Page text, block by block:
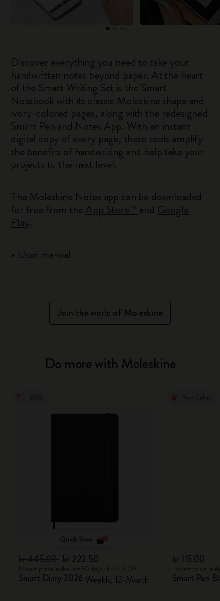
Discover everything you need to take your
handwritten notes beyond paper. At the heart
of the Smart Writing Set is the Smart
Notebook with its classic Moleskine shape and
ivory-colored pages, along with the redesigned
Smart Pen and Notes App. With an instant
digital copy of every page, these tools amplify
the benefits of handwriting and help take your
projects to the next level.
The Moleskine Notes app can be downloaded
for free from the App Store™ and Google
Play.
• User manual
Join the world of Moleskine
Do more with Moleskine
Quick Shop
kr 222.50
Smart Diary 2026 Weekly, 12-Month
kr 115.00
Smart Pen